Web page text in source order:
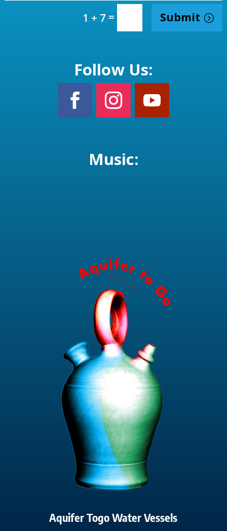
1 + 7 = Submit
Follow Us:
Music:
Aquifer Togo Water Vessels